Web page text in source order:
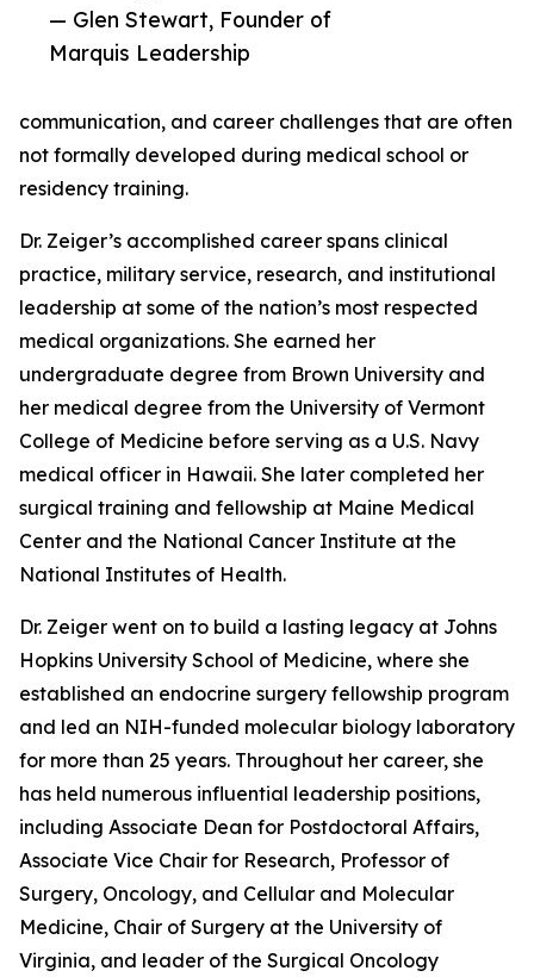
— Glen Stewart, Founder of
Marquis Leadership
communication, and career challenges that are often
not formally developed during medical school or
residency training.
Dr. Zeiger’s accomplished career spans clinical
practice, military service, research, and institutional
leadership at some of the nation’s most respected
medical organizations. She earned her
undergraduate degree from Brown University and
her medical degree from the University of Vermont
College of Medicine before serving as a U.S. Navy
medical officer in Hawaii. She later completed her
surgical training and fellowship at Maine Medical
Center and the National Cancer Institute at the
National Institutes of Health.
Dr. Zeiger went on to build a lasting legacy at Johns
Hopkins University School of Medicine, where she
established an endocrine surgery fellowship program
and led an NIH-funded molecular biology laboratory
for more than 25 years. Throughout her career, she
has held numerous influential leadership positions,
including Associate Dean for Postdoctoral Affairs,
Associate Vice Chair for Research, Professor of
Surgery, Oncology, and Cellular and Molecular
Medicine, Chair of Surgery at the University of
Virginia, and leader of the Surgical Oncology